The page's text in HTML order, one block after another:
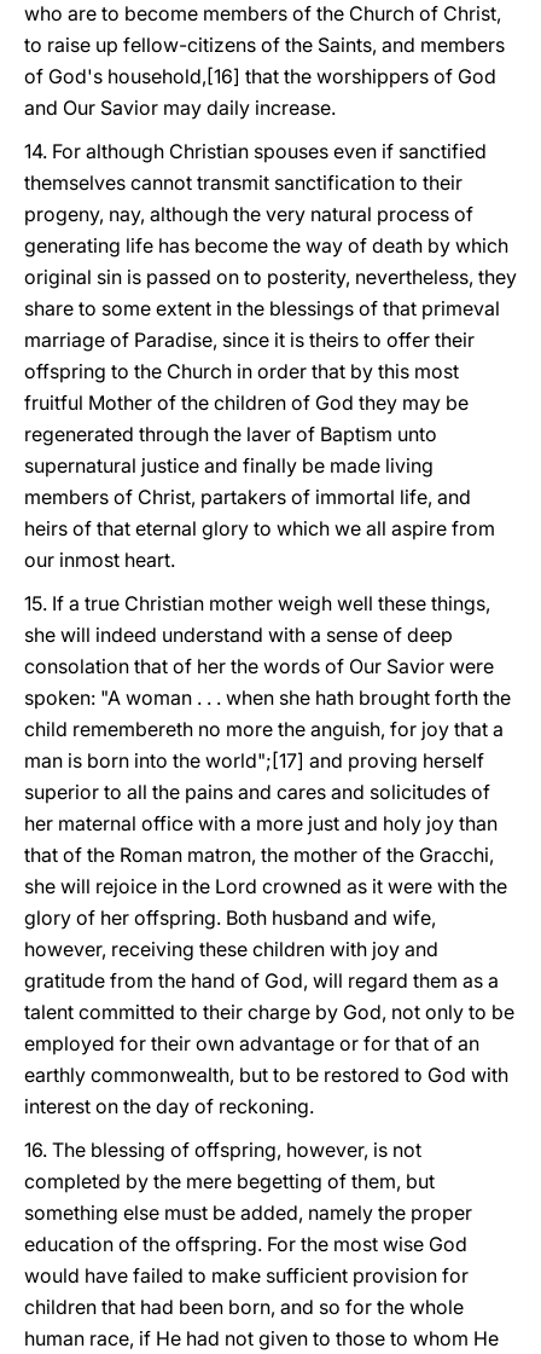
who are to become members of the Church of Christ,
to raise up fellow-citizens of the Saints, and members
of God's household,[16] that the worshippers of God
and Our Savior may daily increase.
14. For although Christian spouses even if sanctified
themselves cannot transmit sanctification to their
progeny, nay, although the very natural process of
generating life has become the way of death by which
original sin is passed on to posterity, nevertheless, they
share to some extent in the blessings of that primeval
marriage of Paradise, since it is theirs to offer their
offspring to the Church in order that by this most
fruitful Mother of the children of God they may be
regenerated through the laver of Baptism unto
supernatural justice and finally be made living
members of Christ, partakers of immortal life, and
heirs of that eternal glory to which we all aspire from
our inmost heart.
15. If a true Christian mother weigh well these things,
she will indeed understand with a sense of deep
consolation that of her the words of Our Savior were
spoken: "A woman . . . when she hath brought forth the
child remembereth no more the anguish, for joy that a
man is born into the world";[17] and proving herself
superior to all the pains and cares and solicitudes of
her maternal office with a more just and holy joy than
that of the Roman matron, the mother of the Gracchi,
she will rejoice in the Lord crowned as it were with the
glory of her offspring. Both husband and wife,
however, receiving these children with joy and
gratitude from the hand of God, will regard them as a
talent committed to their charge by God, not only to be
employed for their own advantage or for that of an
earthly commonwealth, but to be restored to God with
interest on the day of reckoning.
16. The blessing of offspring, however, is not
completed by the mere begetting of them, but
something else must be added, namely the proper
education of the offspring. For the most wise God
would have failed to make sufficient provision for
children that had been born, and so for the whole
human race, if He had not given to those to whom He